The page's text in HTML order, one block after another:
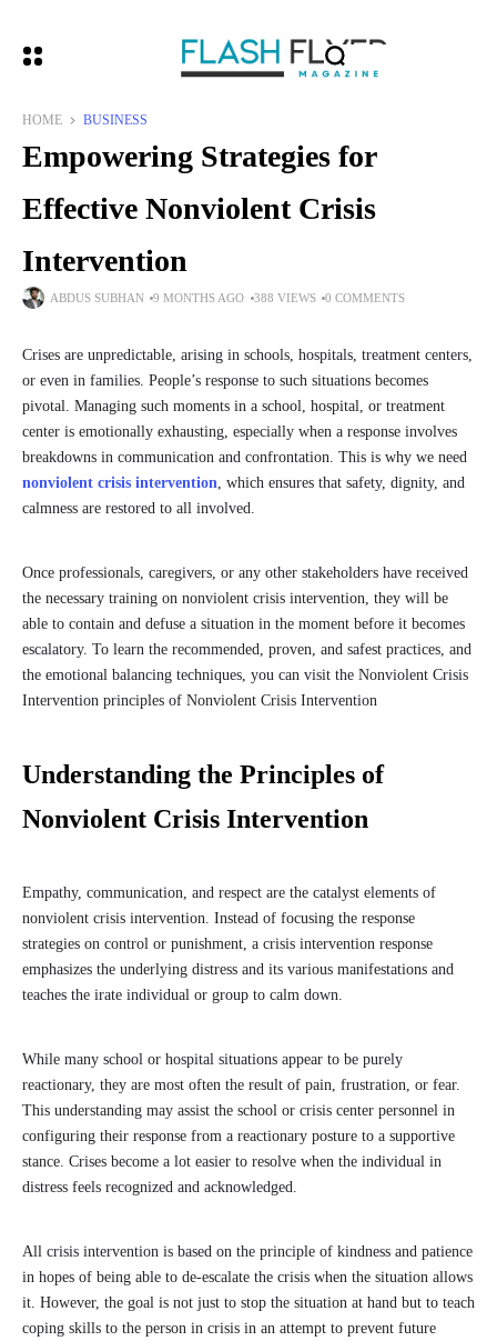
HOME BUSINESS
Empowering Strategies for
Effective Nonviolent Crisis
Intervention
ABDUS SUBHAN 9 MONTHS AGO 388 VIEWS 0 COMMENTS
Crises are unpredictable, arising in schools, hospitals, treatment centers,
or even in families. People’s response to such situations becomes
pivotal. Managing such moments in a school, hospital, or treatment
center is emotionally exhausting, especially when a response involves
breakdowns in communication and confrontation. This is why we need
nonviolent crisis intervention, which ensures that safety, dignity, and
calmness are restored to all involved.
Once professionals, caregivers, or any other stakeholders have received
the necessary training on nonviolent crisis intervention, they will be
able to contain and defuse a situation in the moment before it becomes
escalatory. To learn the recommended, proven, and safest practices, and
the emotional balancing techniques, you can visit the Nonviolent Crisis
Intervention principles of Nonviolent Crisis Intervention
Understanding the Principles of
Nonviolent Crisis Intervention
Empathy, communication, and respect are the catalyst elements of
nonviolent crisis intervention. Instead of focusing the response
strategies on control or punishment, a crisis intervention response
emphasizes the underlying distress and its various manifestations and
teaches the irate individual or group to calm down.
While many school or hospital situations appear to be purely
reactionary, they are most often the result of pain, frustration, or fear.
This understanding may assist the school or crisis center personnel in
configuring their response from a reactionary posture to a supportive
stance. Crises become a lot easier to resolve when the individual in
distress feels recognized and acknowledged.
All crisis intervention is based on the principle of kindness and patience
in hopes of being able to de-escalate the crisis when the situation allows
it. However, the goal is not just to stop the situation at hand but to teach
coping skills to the person in crisis in an attempt to prevent future